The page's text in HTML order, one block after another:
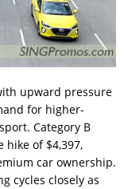
upward pressure
for higher-
Category B
of $4,397,
car ownership.
cycles closely as